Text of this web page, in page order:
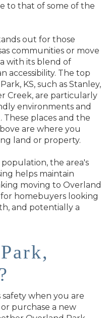
to that of some of the
out for those
communities or move
with its blend of
accessibility. The top
KS, such as Stanley,
Creek, are particularly
environments and
places and the
are where you
land or property.
the area's
helps maintain
moving to Overland
for homebuyers looking
and potentially a
when you are
purchase a new